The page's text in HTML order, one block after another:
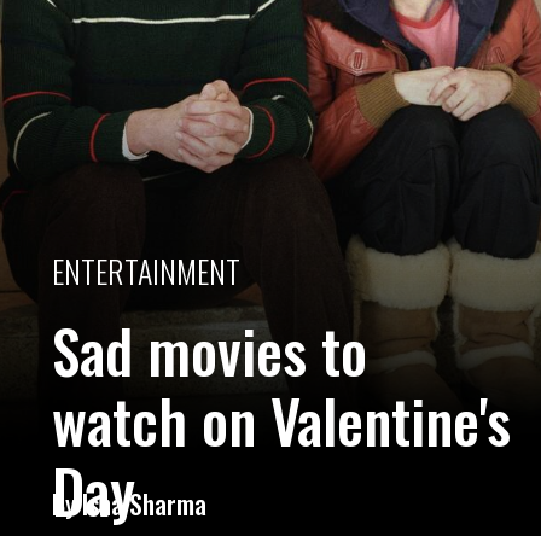
ENTERTAINMENT
Sad movies to
watch on Valentine's
Day
ByIsha Sharma